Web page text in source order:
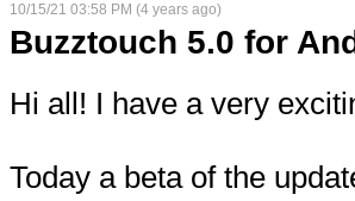
10/15/21 03:58 PM (4 years ago)
Buzztouch 5.0 for
Hi all! I have a very
Today a beta of the